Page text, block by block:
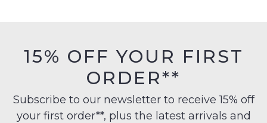
15% OFF YOUR FIRST
ORDER**
Subscribe to our newsletter to receive 15% off
your first order**, plus the latest arrivals and